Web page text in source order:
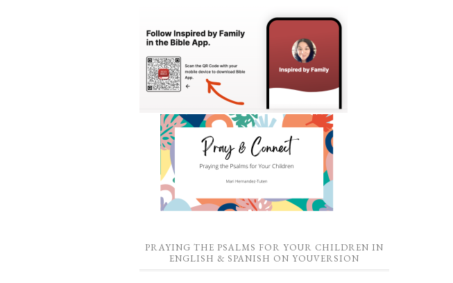
PRAYING THE PSALMS FOR YOUR CHILDREN IN
ENGLISH & SPANISH ON YOUVERSION